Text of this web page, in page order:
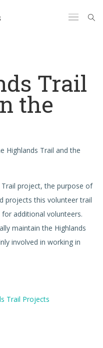
Trail
the
Highlands Trail and the
Trail project, the purpose of
projects this volunteer trail
additional volunteers.
maintain the Highlands
involved in working in
Trail Projects